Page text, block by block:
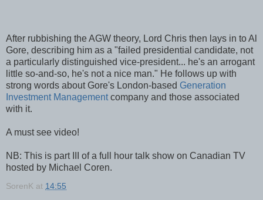
After rubbishing the AGW theory, Lord Chris then lays in to Al
Gore, describing him as a "failed presidential candidate, not
a particularly distinguished vice-president... he's an arrogant
little so-and-so, he's not a nice man." He follows up with
strong words about Gore's London-based Generation
Investment Managementcompany and those associated
with it.
A must see video!
NB: This is part III of a full hour talk show on Canadian TV
hosted by Michael Coren.
SorenK at 14:55